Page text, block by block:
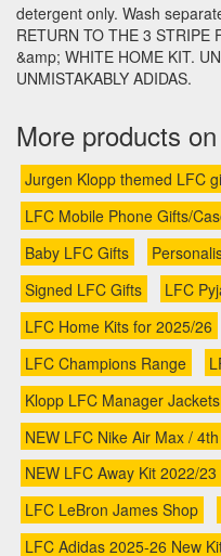
detergent only. Wash
RETURN TO THE 3 STRIPE
&amp; WHITE HOME KIT.
UNMISTAKABLY ADIDAS.
More products
Jurgen Klopp themed LFC
LFC Mobile Phone Gifts/
Baby LFC Gifts
Signed LFC Gifts
LFC
LFC Home Kits for 2025/26
LFC Champions Range
Klopp LFC Manager Jackets
NEW LFC Nike Air Max /
NEW LFC Away Kit 2022/23
LFC LeBron James Shop
LFC Adidas 2025-26 New